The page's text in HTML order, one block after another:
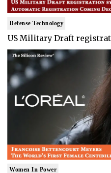
Defense Technology
US Military Draft
Women In Power